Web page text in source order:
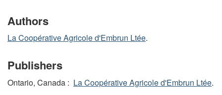
Authors
La Coopérative Agricole d'Embrun Ltée.
Publishers
Ontario, Canada : La Coopérative Agricole d'Embrun Ltée.